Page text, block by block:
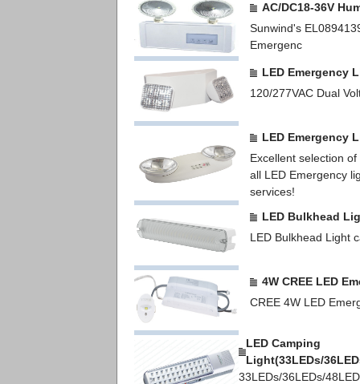
AC/DC18-36V
Sunwind's
Emergenc
LED Emergency
120/277VAC Dual
LED Emergency
Excellent selection
all LED Emergency
services!
LED Bulkhead
LED Bulkhead Light
4W CREE LED
CREE 4W LED
LED Camping
Light(33LEDs/
33LEDs/36LEDs/